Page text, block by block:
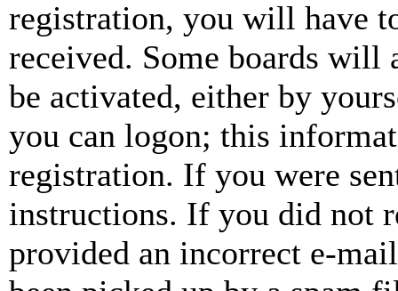
registration, you will have
received. Some boards will
be activated, either by
you can logon; this
registration. If you were
instructions. If you did not
provided an incorrect e-